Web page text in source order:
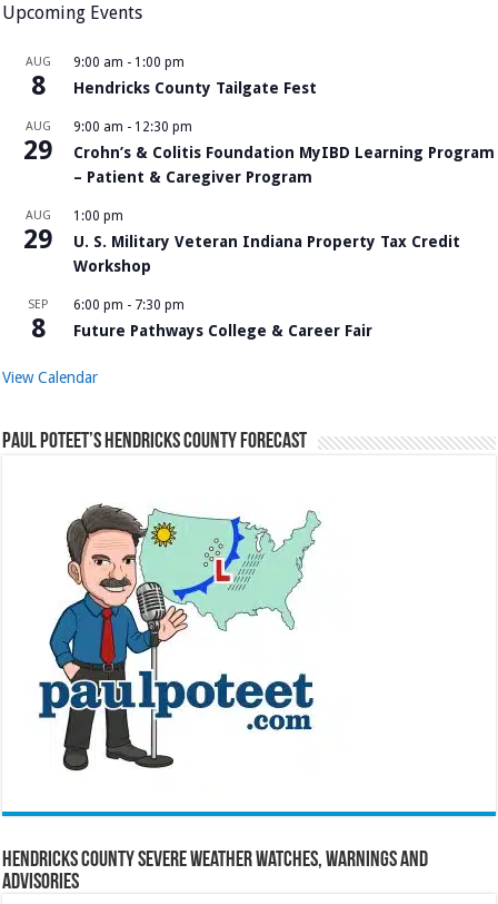
Upcoming Events
AUG
8
9:00 am - 1:00 pm
Hendricks County Tailgate Fest
AUG
29
9:00 am - 12:30 pm
Crohn’s & Colitis Foundation MyIBD Learning Program
– Patient & Caregiver Program
AUG
29
1:00 pm
U. S. Military Veteran Indiana Property Tax Credit
Workshop
SEP
8
6:00 pm - 7:30 pm
Future Pathways College & Career Fair
View Calendar
Paul Poteet’s Hendricks County Forecast
Hendricks County Severe Weather Watches, Warnings and
Advisories